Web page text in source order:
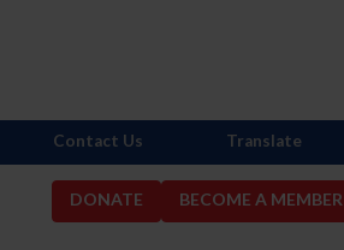
DONATE BECOME A MEMBER
Contact Us Translate